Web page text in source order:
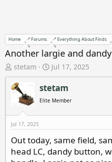
Home Forums Everything About Finds
Another largie and dandy
T
h
r
d
s
t
a
r
t
stetam
S
t
a
t
d
t
e
Jul 17, 2025
stetam
Elite Member
Jul 17, 2025
Out today, same field,
head LC, dandy button,